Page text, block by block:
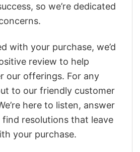
so we’re dedicated
with your purchase, we’d
review to help
our offerings. For any
to our friendly customer
here to listen, answer
find resolutions that leave
your purchase.